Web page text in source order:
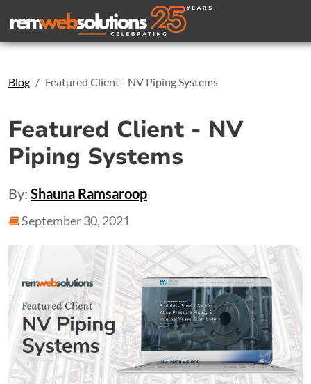
Search
Blog Featured Client - NV Piping Systems
Featured Client - NV
Piping Systems
By: Shauna Ramsaroop
September 30, 2021